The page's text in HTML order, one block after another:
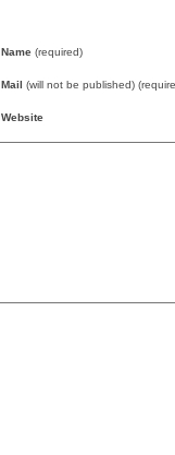
Name (required)
Mail (will not be published)
Website